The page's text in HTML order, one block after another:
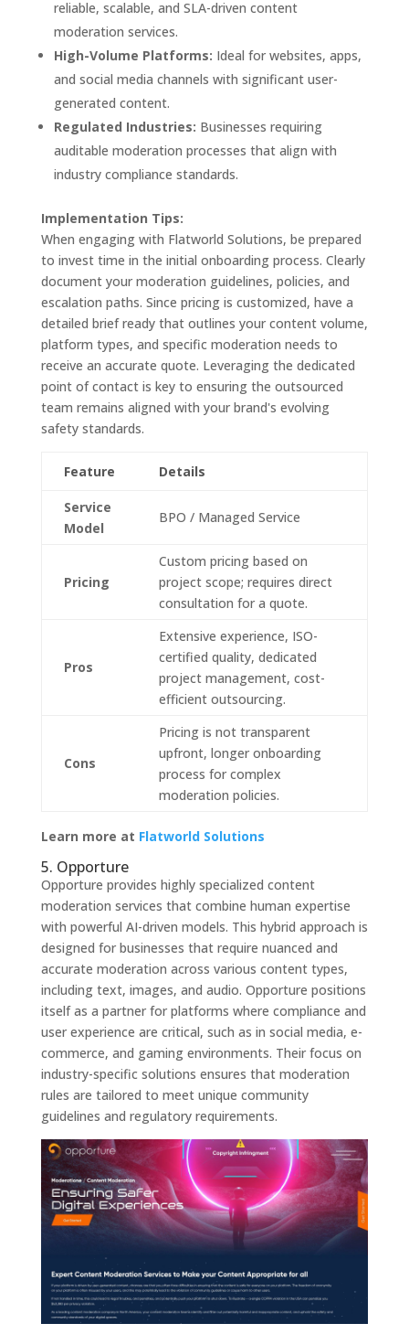
reliable, scalable, and SLA-driven content
moderation services.
High-Volume Platforms: Ideal for websites, apps,
and social media channels with significant user-
generated content.
Regulated Industries: Businesses requiring
auditable moderation processes that align with
industry compliance standards.
Implementation Tips:
When engaging with Flatworld Solutions, be prepared
to invest time in the initial onboarding process. Clearly
document your moderation guidelines, policies, and
escalation paths. Since pricing is customized, have a
detailed brief ready that outlines your content volume,
platform types, and specific moderation needs to
receive an accurate quote. Leveraging the dedicated
point of contact is key to ensuring the outsourced
team remains aligned with your brand's evolving
safety standards.
Feature Details
Service
Model
BPO / Managed Service
Pricing
Custom pricing based on
project scope; requires direct
consultation for a quote.
Pros
Extensive experience, ISO-
certified quality, dedicated
project management, cost-
efficient outsourcing.
Cons
Pricing is not transparent
upfront, longer onboarding
process for complex
moderation policies.
Learn more at Flatworld Solutions
5. Opporture
Opporture provides highly specialized content
moderation services that combine human expertise
with powerful AI-driven models. This hybrid approach is
designed for businesses that require nuanced and
accurate moderation across various content types,
including text, images, and audio. Opporture positions
itself as a partner for platforms where compliance and
user experience are critical, such as in social media, e-
commerce, and gaming environments. Their focus on
industry-specific solutions ensures that moderation
rules are tailored to meet unique community
guidelines and regulatory requirements.